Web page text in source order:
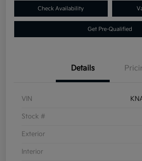
Check Availability
Get Pre-Qualified
Details
VIN
Stock #
Exterior
Interior